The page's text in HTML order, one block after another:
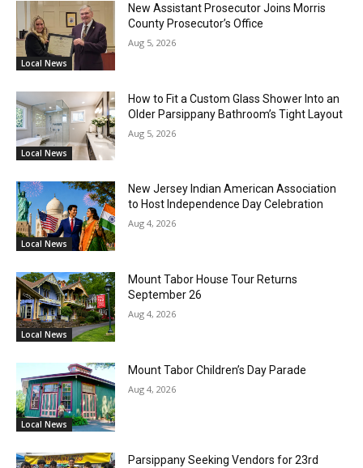
Local News
New Assistant Prosecutor Joins Morris
County Prosecutor’s Office
Aug 5, 2026
Local News
How to Fit a Custom Glass Shower Into an
Older Parsippany Bathroom’s Tight Layout
Aug 5, 2026
Local News
New Jersey Indian American Association
to Host Independence Day Celebration
Aug 4, 2026
Local News
Mount Tabor House Tour Returns
September 26
Aug 4, 2026
Local News
Mount Tabor Children’s Day Parade
Aug 4, 2026
Parsippany Seeking Vendors for 23rd